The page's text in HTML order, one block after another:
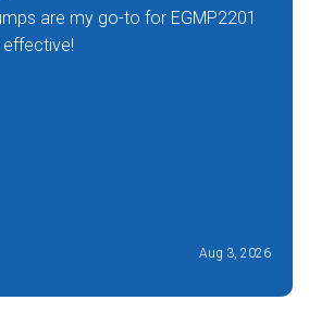
are my go-to for EGMP2201
effective!
Aug 3, 2026